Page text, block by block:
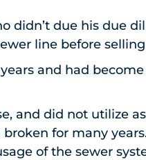
didn’t due his due
line before
and had
and did not utilize
for many
of the sewer